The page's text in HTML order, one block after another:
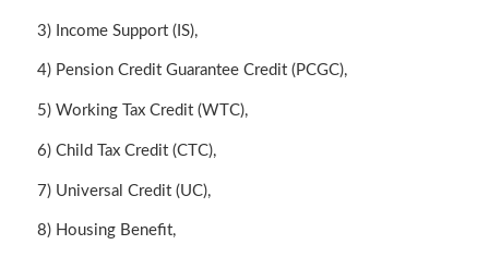
3) Income Support (IS),
4) Pension Credit Guarantee Credit (PCGC),
5) Working Tax Credit (WTC),
6) Child Tax Credit (CTC),
7) Universal Credit (UC),
8) Housing Benefit,